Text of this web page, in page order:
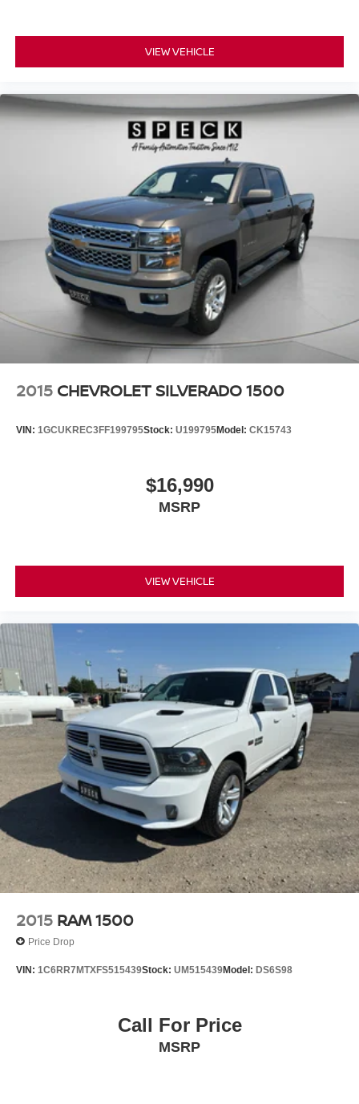
Cluster; 2nd Row Heated Seats; 360 Degree Camera;
Power Glass Sideview Mirror with Body-Color Skull Caps;
275/70R18 All-Terrain Tires; Universal Garage Door
Pack. Bed Utility Package: BoxLink; Zone Lighting; LED
Box Lighting; Tailgate Step with Tailgate Work Surface;
Power Tailgate. Trailer Tow Package: Integrated Trailer
Brake Controller; Class IV Trailer Hitch Receiver; Pro
Trailer Backup Assist and Pro Trailer Hitch Assist. 360
Degree Camera. B&O Unleashed Sound System by Bang
& Olufsen Radio. Power-Sliding Rear Window. Integrated
Trailer Brake Controller. Interior Work Surface. Power-
Adjustable Pedals with Memory. BoxLink. **Equipment
listed is based on original vehicle build and subject to
change. Please confirm the accuracy of the included
equipment by calling the dealer prior to purchase.**
VIEW VEHICLE
2015 CHEVROLET SILVERADO 1500
VIN: 1GCUKREC3FF199795Stock: U199795Model: CK15743
$16,990
MSRP
VIEW VEHICLE
2015 RAM 1500
Price Drop
VIN: 1C6RR7MTXFS515439Stock: UM515439Model: DS6S98
Call For Price
MSRP